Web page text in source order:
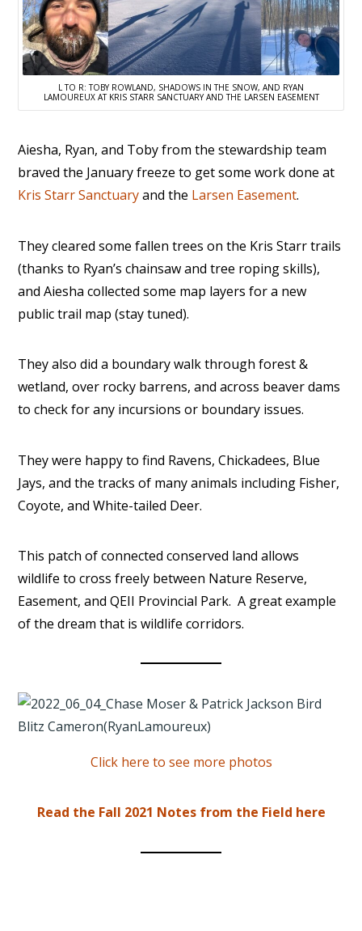
L TO R: TOBY ROWLAND, SHADOWS IN THE SNOW, AND RYAN
LAMOUREUX AT KRIS STARR SANCTUARY AND THE LARSEN EASEMENT
Aiesha, Ryan, and Toby from the stewardship team
braved the January freeze to get some work done at
Kris Starr Sanctuaryand the Larsen Easement.
They cleared some fallen trees on the Kris Starr trails
(thanks to Ryan’s chainsaw and tree roping skills),
and Aiesha collected some map layers for a new
public trail map (stay tuned).
They also did a boundary walk through forest &
wetland, over rocky barrens, and across beaver dams
to check for any incursions or boundary issues.
They were happy to find Ravens, Chickadees, Blue
Jays, and the tracks of many animals including Fisher,
Coyote, and White-tailed Deer.
This patch of connected conserved land allows
wildlife to cross freely between Nature Reserve,
Easement, and QEII Provincial Park. A great example
of the dream that is wildlife corridors.
Click here to see more photos
Read the Fall 2021 Notes from the Field here